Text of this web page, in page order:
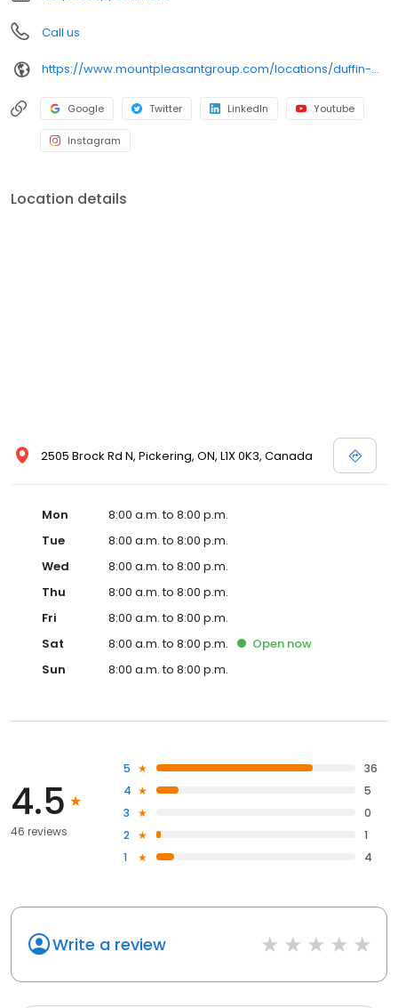
Call us
https://www.mountpleasantgroup.com/locations/duffin-meadows-cemetery-pickering
Google Twitter LinkedIn Youtube
Instagram
Location details
2505 Brock Rd N, Pickering, ON, L1X 0K3, Canada
Mon
8:00 a.m. to 8:00 p.m.
Tue
8:00 a.m. to 8:00 p.m.
Wed
8:00 a.m. to 8:00 p.m.
Thu
8:00 a.m. to 8:00 p.m.
Fri
8:00 a.m. to 8:00 p.m.
Sat
8:00 a.m. to 8:00 p.m. Open now
Sun
8:00 a.m. to 8:00 p.m.
4.5
46 reviews
5
36
4
5
3
0
2
1
1
4
Write a review